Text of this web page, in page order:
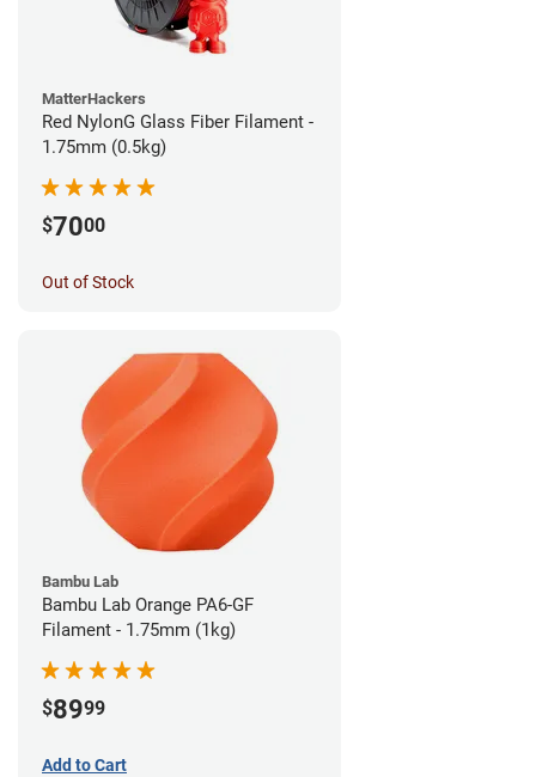
MatterHackers
Red NylonG Glass Fiber Filament -
1.75mm (0.5kg)
$7000
Out of Stock
Bambu Lab
Bambu Lab Orange PA6-GF
Filament - 1.75mm (1kg)
$8999
Add to Cart